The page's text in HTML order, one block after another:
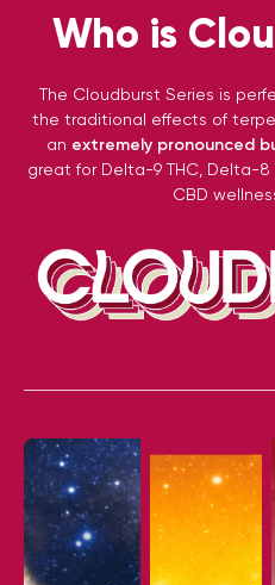
Who is
The Cloudburst Series is
the traditional effects of
an extremely pronounced
great for Delta-9 THC, Delta-8
CBD